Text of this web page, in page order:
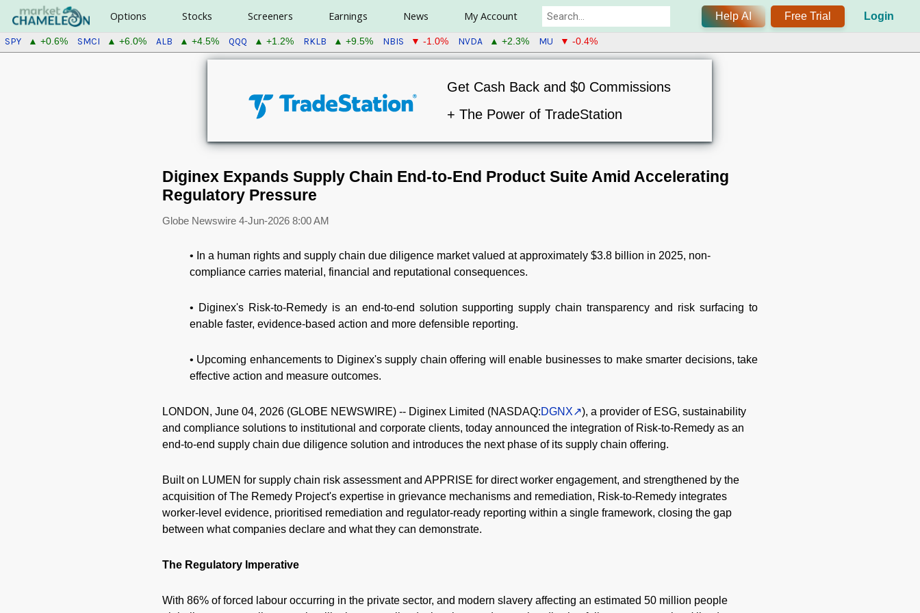
Options Stocks Screeners Earnings News My Account Help AI Free Trial Login
SPY ▲ +0.6% SMCI ▲ +6.0% ALB ▲ +4.5% QQQ ▲ +1.2% RKLB ▲ +9.5% NBIS ▼ -1.0% NVDA ▲ +2.3% MU ▼ -0.4%
Get Cash Back and $0 Commissions
+ The Power of TradeStation
Diginex Expands Supply Chain End-to-End Product Suite Amid Accelerating
Regulatory Pressure
Globe Newswire 4-Jun-2026 8:00 AM
• In a human rights and supply chain due diligence market valued at approximately $3.8 billion in 2025, non-
compliance carries material, financial and reputational consequences.
• Diginex's Risk-to-Remedy is an end-to-end solution supporting supply chain transparency and risk surfacing to
enable faster, evidence-based action and more defensible reporting.
• Upcoming enhancements to Diginex's supply chain offering will enable businesses to make smarter decisions, take
effective action and measure outcomes.
LONDON, June 04, 2026 (GLOBE NEWSWIRE) -- Diginex Limited (NASDAQ:DGNX
), a provider of ESG, sustainability
and compliance solutions to institutional and corporate clients, today announced the integration of Risk-to-Remedy as an
end-to-end supply chain due diligence solution and introduces the next phase of its supply chain offering.
Built on LUMEN for supply chain risk assessment and APPRISE for direct worker engagement, and strengthened by the
acquisition of The Remedy Project's expertise in grievance mechanisms and remediation, Risk-to-Remedy integrates
worker-level evidence, prioritised remediation and regulator-ready reporting within a single framework, closing the gap
between what companies declare and what they can demonstrate.
The Regulatory Imperative
With 86% of forced labour occurring in the private sector, and modern slavery affecting an estimated 50 million people